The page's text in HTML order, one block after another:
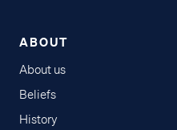
ABOUT
About us
Beliefs
History